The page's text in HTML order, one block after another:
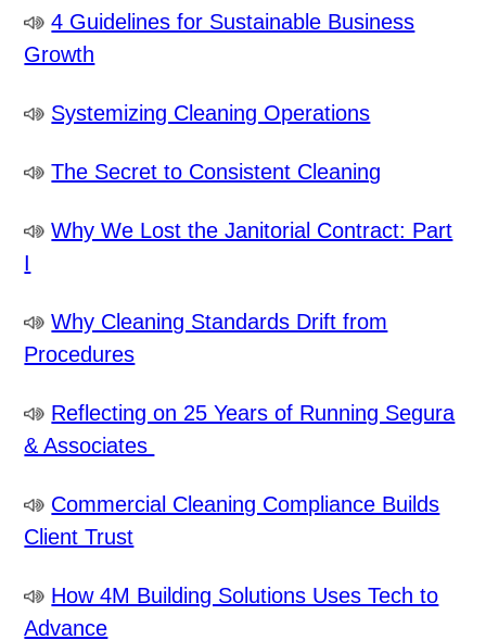
4 Guidelines for Sustainable Business
Growth
Systemizing Cleaning Operations
The Secret to Consistent Cleaning
Why We Lost the Janitorial Contract: Part
I
Why Cleaning Standards Drift from
Procedures
Reflecting on 25 Years of Running Segura
& Associates
Commercial Cleaning Compliance Builds
Client Trust
How 4M Building Solutions Uses Tech to
Advance